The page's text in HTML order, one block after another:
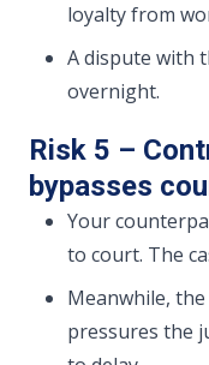
loyalty from
A dispute with
overnight.
Risk 5 –
bypasses
Your
to court. The
Meanwhile,
pressures the